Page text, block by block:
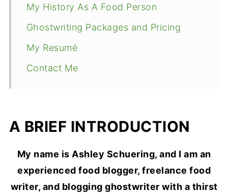
My History As A Food Person
Ghostwriting Packages and Pricing
My Resumé
Contact Me
A BRIEF INTRODUCTION
My name is Ashley Schuering, and I am an
experienced food blogger, freelance food
writer, and blogging ghostwriter with a thirst